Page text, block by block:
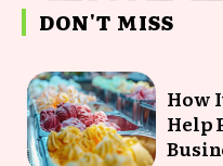
DON'T MISS
How
Help